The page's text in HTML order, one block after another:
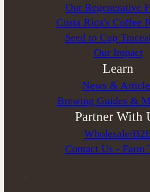
Our Regenerative
Costa Rica's Coffee
Seed to Cup
Our Impact
Learn
News &
Brewing Guides &
Partner With
Wholesale/
Contact Us - Farm